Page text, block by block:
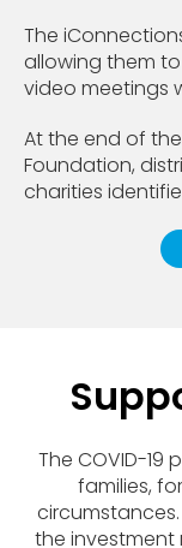
The
allowing them
video meetings
At the end of
Foundation,
charities
The COVID-
families,
the